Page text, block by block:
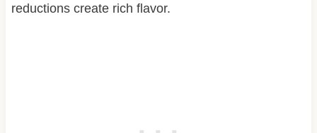
reductions create rich flavor.